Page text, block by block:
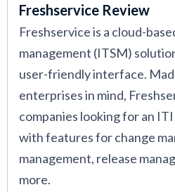
Freshservice Review
Freshservice is a cloud-
management (ITSM)
user-friendly interface.
enterprises in mind,
companies looking for an
with features for change
management, release
more.